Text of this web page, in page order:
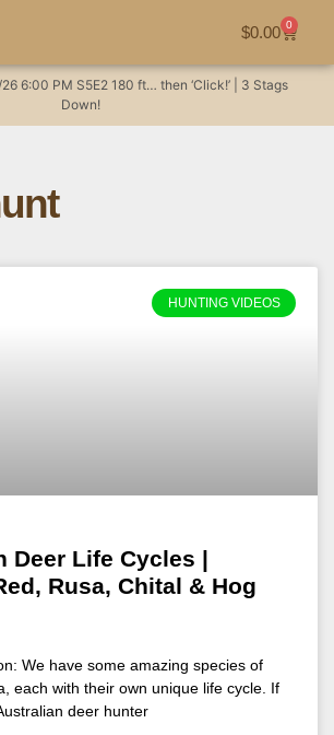
$0.00 0
6:00 PM S5E2 180 ft… then ‘Click!’ | 3 Stags
Down!
HUNTING VIDEOS
Deer Life Cycles |
Rusa, Chital & Hog
We have some amazing species of
each with their own unique life cycle. If
deer hunter